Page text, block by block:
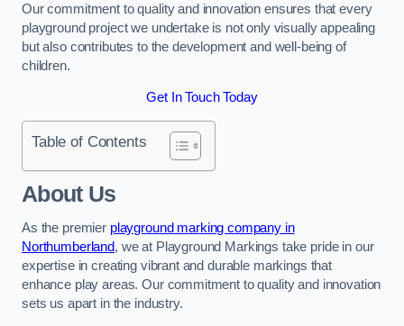
Our commitment to quality and innovation ensures that every
playground project we undertake is not only visually appealing
but also contributes to the development and well-being of
children.
Get In Touch Today
Table of Contents
About Us
As the premier playground marking company in
Northumberland, we at Playground Markings take pride in our
expertise in creating vibrant and durable markings that
enhance play areas. Our commitment to quality and innovation
sets us apart in the industry.